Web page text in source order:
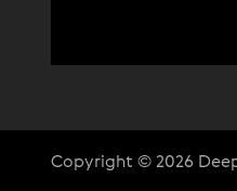
Copyright © 2026